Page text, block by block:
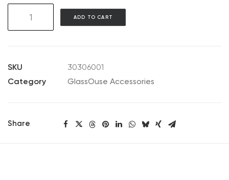
3.5mm
Splitter
ADD TO CART
SKU
30306001
Category
GlassOuse Accessories
Share